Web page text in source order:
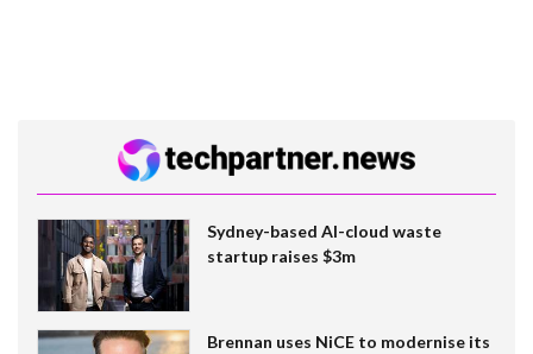
Sydney-based AI-cloud waste
startup raises $3m
Brennan uses NiCE to modernise its